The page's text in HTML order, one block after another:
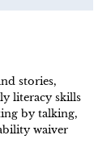
stories,
literacy skills
by talking,
waiver